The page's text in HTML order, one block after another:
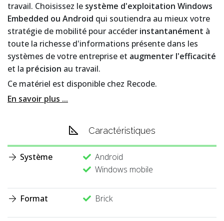
travail. Choisissez le système d'exploitation Windows
Embedded ou Android qui soutiendra au mieux votre
stratégie de mobilité pour accéder instantanément à
toute la richesse d'informations présente dans les
systèmes de votre entreprise et augmenter l'efficacité
et la précision au travail.
Ce matériel est disponible chez Recode.
En savoir plus ...
Caractéristiques
Système
Android
Windows mobile
Format Brick